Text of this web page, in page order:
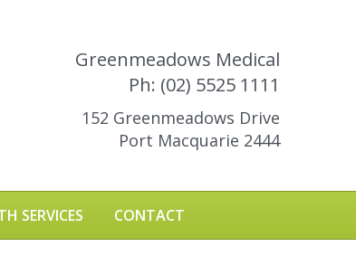
Greenmeadows Medical
Ph: (02) 5525 1111
152 Greenmeadows Drive
Port Macquarie 2444
SERVICES CONTACT